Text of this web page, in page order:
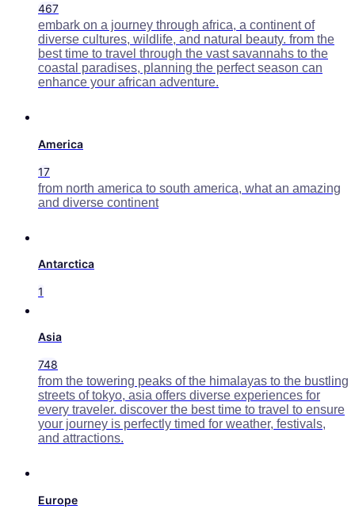
467
embark on a journey through africa, a continent of
diverse cultures, wildlife, and natural beauty. from the
best time to travel through the vast savannahs to the
coastal paradises, planning the perfect season can
enhance your african adventure.
America
17
from north america to south america, what an amazing
and diverse continent
Antarctica
1
Asia
748
from the towering peaks of the himalayas to the bustling
streets of tokyo, asia offers diverse experiences for
every traveler. discover the best time to travel to ensure
your journey is perfectly timed for weather, festivals,
and attractions.
Europe